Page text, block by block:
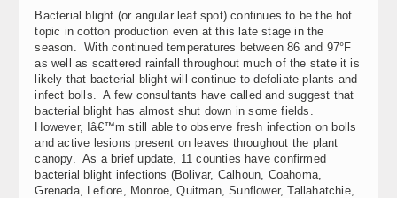
Bacterial blight (or angular leaf spot) continues to be the hot
topic in cotton production even at this late stage in the
season. With continued temperatures between 86 and 97°F
as well as scattered rainfall throughout much of the state it is
likely that bacterial blight will continue to defoliate plants and
infect bolls. A few consultants have called and suggest that
bacterial blight has almost shut down in some fields.
However, Iâ€™m still able to observe fresh infection on bolls
and active lesions present on leaves throughout the plant
canopy. As a brief update, 11 counties have confirmed
bacterial blight infections (Bolivar, Calhoun, Coahoma,
Grenada, Leflore, Monroe, Quitman, Sunflower, Tallahatchie,